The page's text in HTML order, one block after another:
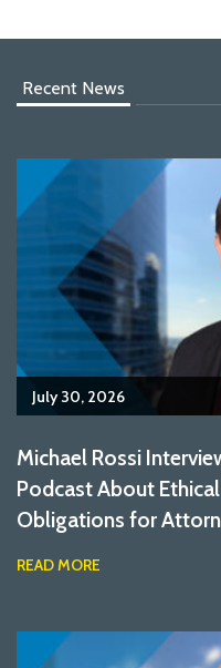
Recent News
July 30, 2026
Michael Rossi
Podcast About
Obligations for
READ MORE